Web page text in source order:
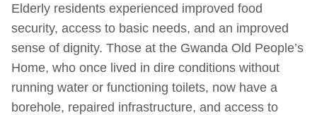
Elderly residents experienced improved food
security, access to basic needs, and an improved
sense of dignity. Those at the Gwanda Old People’s
Home, who once lived in dire conditions without
running water or functioning toilets, now have a
borehole, repaired infrastructure, and access to